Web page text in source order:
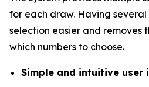
for each draw. Having several
selection easier and removes
which numbers to choose.
Simple and intuitive user